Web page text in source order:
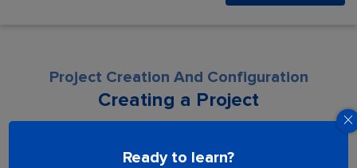
Ready to learn?
Project Creation And Configuration
Creating a Project
Lesson is locked. Please Buy course to